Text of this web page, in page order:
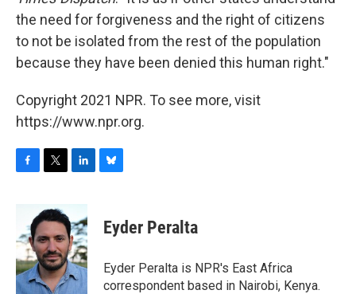
the need for forgiveness and the right of citizens
to not be isolated from the rest of the population
because they have been denied this human right."
Copyright 2021 NPR. To see more, visit
https://www.npr.org.
b
o
o
k
i
t
t
e
r
n
k
e
d
I
n
e
s
y
Eyder Peralta
Eyder Peralta is NPR's East Africa
correspondent based in Nairobi, Kenya.